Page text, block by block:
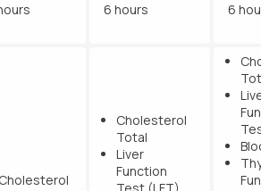
6 hours 6
Cholesterol
Cholesterol
Total
Liver
Function